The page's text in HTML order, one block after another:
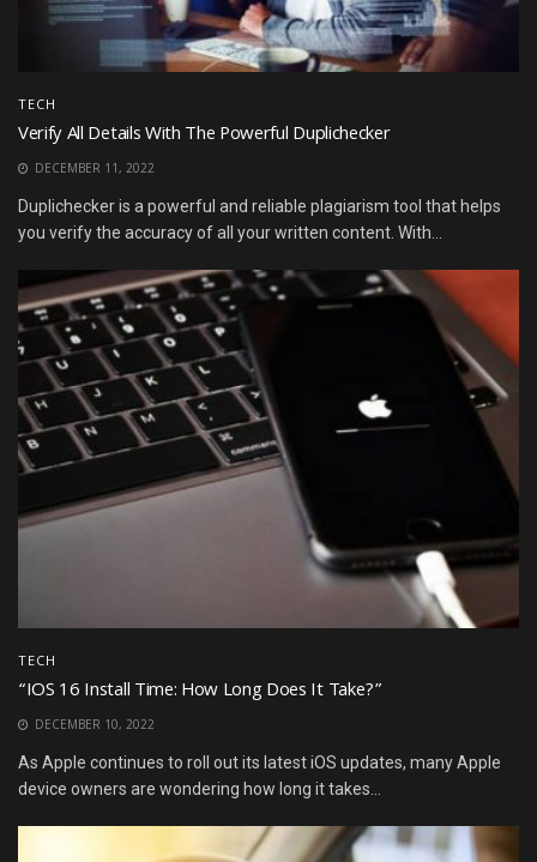
TECH
Verify All Details With The Powerful Duplichecker
DECEMBER 11, 2022
Duplichecker is a powerful and reliable plagiarism tool that helps
you verify the accuracy of all your written content. With...
TECH
“IOS 16 Install Time: How Long Does It Take?”
DECEMBER 10, 2022
As Apple continues to roll out its latest iOS updates, many Apple
device owners are wondering how long it takes...